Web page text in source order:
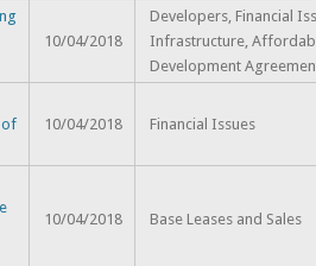
10/04/2018
Developers, Financial
Infrastructure,
Development
of
10/04/2018 Financial Issues
10/04/2018 Base Leases and Sales